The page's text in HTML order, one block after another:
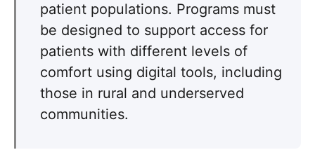
patient populations. Programs must
be designed to support access for
patients with different levels of
comfort using digital tools, including
those in rural and underserved
communities.